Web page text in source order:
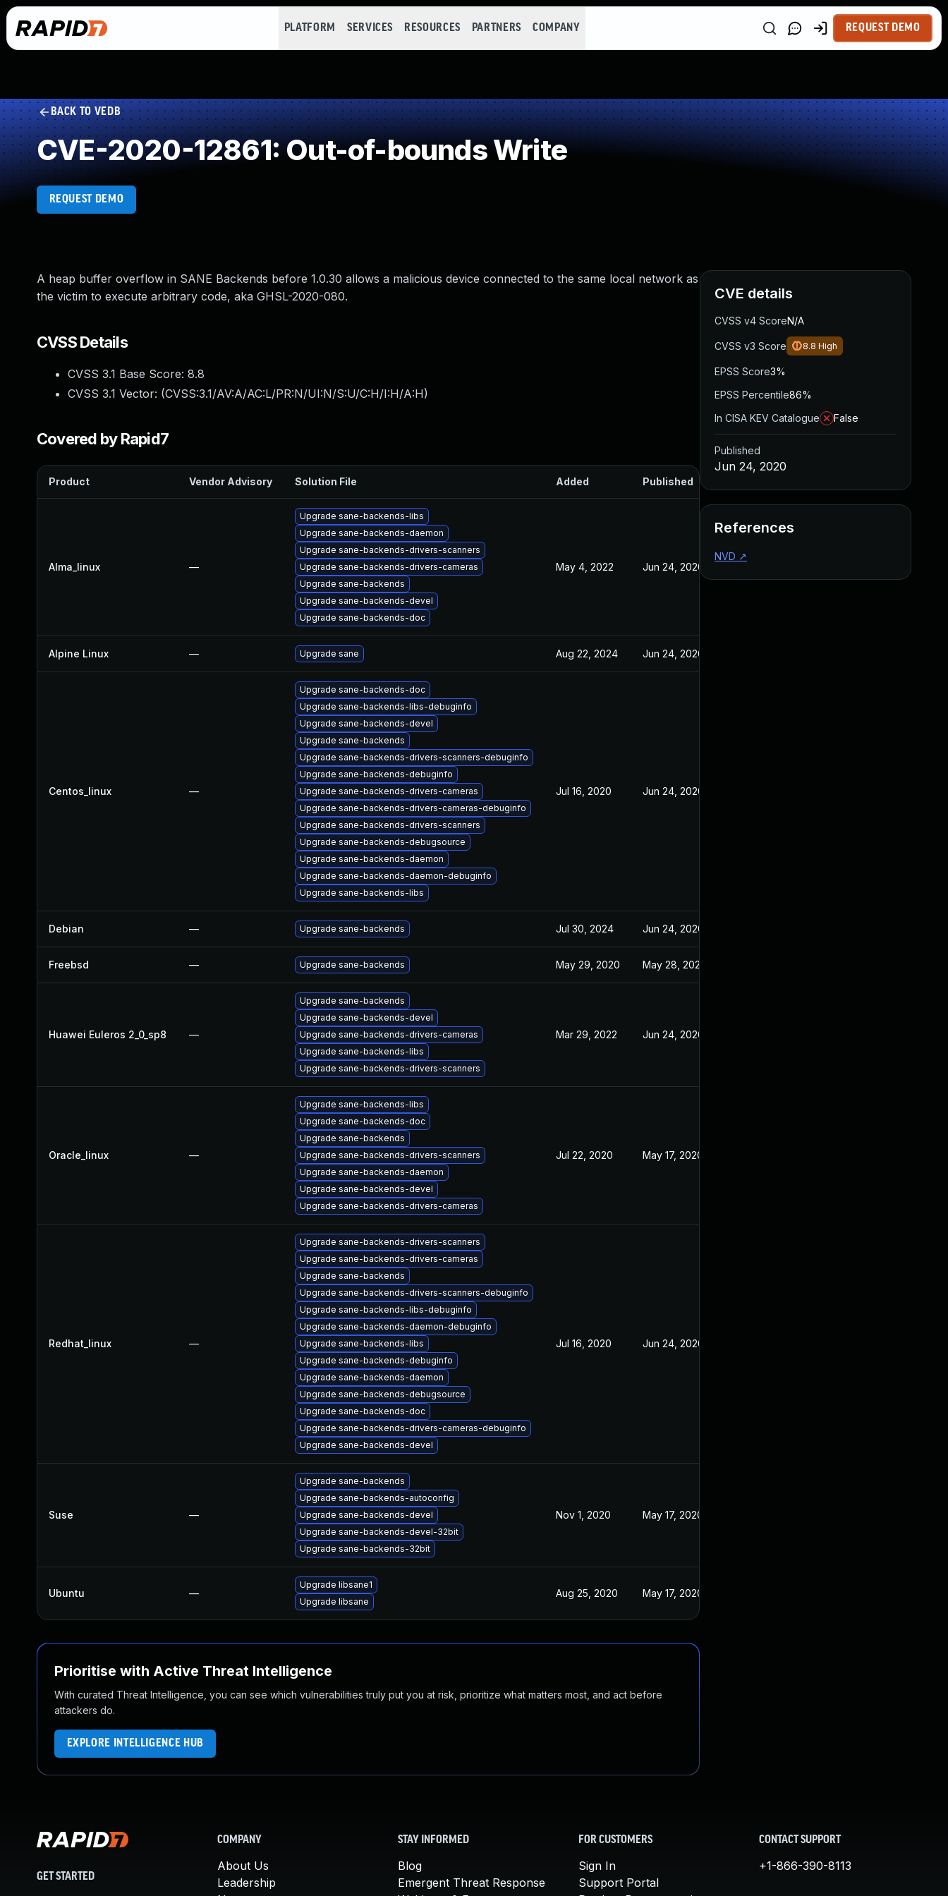
PLATFORM SERVICES RESOURCES PARTNERS COMPANY REQUEST DEMO
BACK TO VEDB
CVE-2020-12861: Out-of-bounds Write
REQUEST DEMO
A heap buffer overflow in SANE Backends before 1.0.30 allows a malicious device connected to the same local network as
the victim to execute arbitrary code, aka GHSL-2020-080.
CVSS Details
CVSS 3.1 Base Score: 8.8
CVSS 3.1 Vector: (CVSS:3.1/AV:A/AC:L/PR:N/UI:N/S:U/C:H/I:H/A:H)
Covered by Rapid7
Product Vendor Advisory Solution File Added Published
Alma_linux —
Upgrade sane-backends-libs
Upgrade sane-backends-daemon
Upgrade sane-backends-drivers-scanners
Upgrade sane-backends-drivers-cameras
Upgrade sane-backends
Upgrade sane-backends-devel
Upgrade sane-backends-doc
May 4, 2022 Jun 24, 2020
Alpine Linux — Upgrade sane Aug 22, 2024 Jun 24, 2020
Centos_linux —
Upgrade sane-backends-doc
Upgrade sane-backends-libs-debuginfo
Upgrade sane-backends-devel
Upgrade sane-backends
Upgrade sane-backends-drivers-scanners-debuginfo
Upgrade sane-backends-debuginfo
Upgrade sane-backends-drivers-cameras
Upgrade sane-backends-drivers-cameras-debuginfo
Upgrade sane-backends-drivers-scanners
Upgrade sane-backends-debugsource
Upgrade sane-backends-daemon
Upgrade sane-backends-daemon-debuginfo
Upgrade sane-backends-libs
Jul 16, 2020 Jun 24, 2020
Debian — Upgrade sane-backends Jul 30, 2024 Jun 24, 2020
Freebsd — Upgrade sane-backends May 29, 2020 May 28, 2020
Huawei Euleros 2_0_sp8 —
Upgrade sane-backends
Upgrade sane-backends-devel
Upgrade sane-backends-drivers-cameras
Upgrade sane-backends-libs
Upgrade sane-backends-drivers-scanners
Mar 29, 2022 Jun 24, 2020
Oracle_linux —
Upgrade sane-backends-libs
Upgrade sane-backends-doc
Upgrade sane-backends
Upgrade sane-backends-drivers-scanners
Upgrade sane-backends-daemon
Upgrade sane-backends-devel
Upgrade sane-backends-drivers-cameras
Jul 22, 2020 May 17, 2020
Redhat_linux —
Upgrade sane-backends-drivers-scanners
Upgrade sane-backends-drivers-cameras
Upgrade sane-backends
Upgrade sane-backends-drivers-scanners-debuginfo
Upgrade sane-backends-libs-debuginfo
Upgrade sane-backends-daemon-debuginfo
Upgrade sane-backends-libs
Upgrade sane-backends-debuginfo
Upgrade sane-backends-daemon
Upgrade sane-backends-debugsource
Upgrade sane-backends-doc
Upgrade sane-backends-drivers-cameras-debuginfo
Upgrade sane-backends-devel
Jul 16, 2020 Jun 24, 2020
Suse —
Upgrade sane-backends
Upgrade sane-backends-autoconfig
Upgrade sane-backends-devel
Upgrade sane-backends-devel-32bit
Upgrade sane-backends-32bit
Nov 1, 2020 May 17, 2020
Ubuntu —
Upgrade libsane1
Upgrade libsane
Aug 25, 2020 May 17, 2020
Prioritise with Active Threat Intelligence
With curated Threat Intelligence, you can see which vulnerabilities truly put you at risk, prioritize what matters most, and act before
attackers do.
EXPLORE INTELLIGENCE HUB
CVE details
CVSS v4 ScoreN/A
CVSS v3 Score 8.8 High
EPSS Score3%
EPSS Percentile86%
In CISA KEV Catalogue
False
Published
Jun 24, 2020
References
NVD ↗
GET STARTED
COMPANY
About Us
Leadership
STAY INFORMED
Blog
Emergent Threat Response
FOR CUSTOMERS
Sign In
Support Portal
CONTACT SUPPORT
+1-866-390-8113